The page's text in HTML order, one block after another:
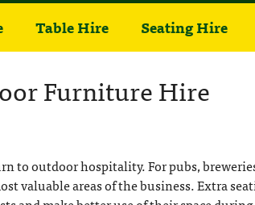
Table Hire Seating Hire
Furniture Hire
to outdoor hospitality. For pubs,
valuable areas of the business. Extra